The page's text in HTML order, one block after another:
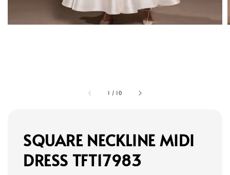
1 / 10
SQUARE NECKLINE MIDI
DRESS TFT17983